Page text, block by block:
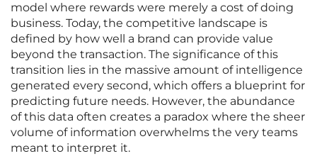
model where rewards were merely a cost of doing
business. Today, the competitive landscape is
defined by how well a brand can provide value
beyond the transaction. The significance of this
transition lies in the massive amount of intelligence
generated every second, which offers a blueprint for
predicting future needs. However, the abundance
of this data often creates a paradox where the sheer
volume of information overwhelms the very teams
meant to interpret it.